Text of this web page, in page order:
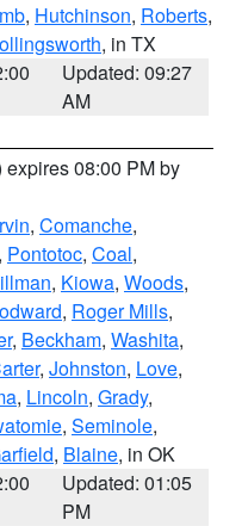
, Hutchinson, Roberts,
, in TX
Updated: 09:27
AM
expires 08:00 PM by
, Comanche,
, Pontotoc, Coal,
, Kiowa, Woods,
, Roger Mills,
, Beckham, Washita,
, Johnston, Love,
, Lincoln, Grady,
, Seminole,
, Blaine, in OK
Updated: 01:05
PM